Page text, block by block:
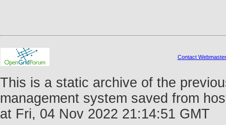
Contact Webmaster
This is a static archive of the
management system saved from
at Fri, 04 Nov 2022 21:14:51 GMT